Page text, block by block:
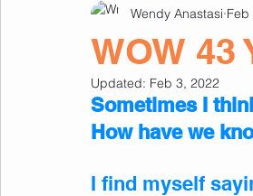
Pre recorded pilates & yoga classes
Favourite photos travel
WOW 43
Wendy Anastasi Feb
Updated: Feb 3, 2022
Sometimes I
How have we
I find myself